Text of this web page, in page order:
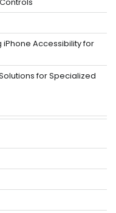
iPhone Accessibility for
for Specialized